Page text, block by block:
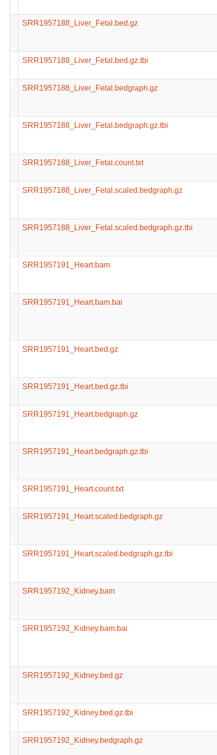
SRR1957188_Liver_Fetal.bed.gz
SRR1957188_Liver_Fetal.bed.gz.tbi
SRR1957188_Liver_Fetal.bedgraph.gz
SRR1957188_Liver_Fetal.bedgraph.gz.tbi
SRR1957188_Liver_Fetal.count.txt
SRR1957188_Liver_Fetal.scaled.bedgraph.gz
SRR1957188_Liver_Fetal.scaled.bedgraph.gz.tbi
SRR1957191_Heart.bam
SRR1957191_Heart.bam.bai
SRR1957191_Heart.bed.gz
SRR1957191_Heart.bed.gz.tbi
SRR1957191_Heart.bedgraph.gz
SRR1957191_Heart.bedgraph.gz.tbi
SRR1957191_Heart.count.txt
SRR1957191_Heart.scaled.bedgraph.gz
SRR1957191_Heart.scaled.bedgraph.gz.tbi
SRR1957192_Kidney.bam
SRR1957192_Kidney.bam.bai
SRR1957192_Kidney.bed.gz
SRR1957192_Kidney.bed.gz.tbi
SRR1957192_Kidney.bedgraph.gz